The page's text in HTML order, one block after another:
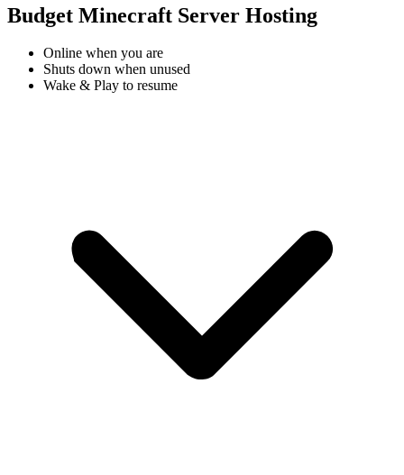
Budget Minecraft Server Hosting
Online when you are
Shuts down when unused
Wake & Play to resume